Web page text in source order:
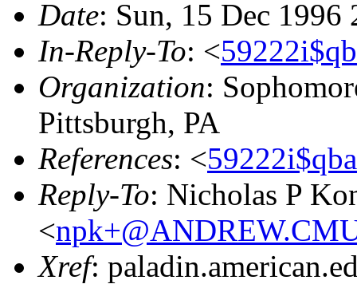
Date: Sun, 15 Dec 1996
In-Reply-To: <
Organization:
Pittsburgh, PA
References: <
Reply-To: Nicholas P
<
Xref: